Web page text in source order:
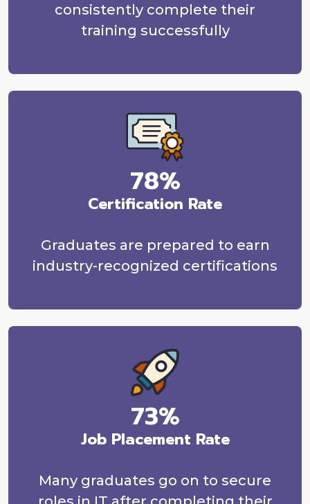
consistently complete their
training successfully
78%
Certification Rate
Graduates are prepared to earn
industry-recognized certifications
73%
Job Placement Rate
Many graduates go on to secure